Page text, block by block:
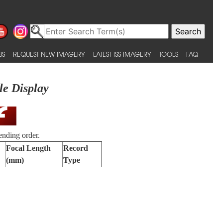
REQUEST NEW IMAGERY LATEST ISS IMAGERY TOOLS FAQ
Display
order.
Focal Length
(mm)
Record
Type